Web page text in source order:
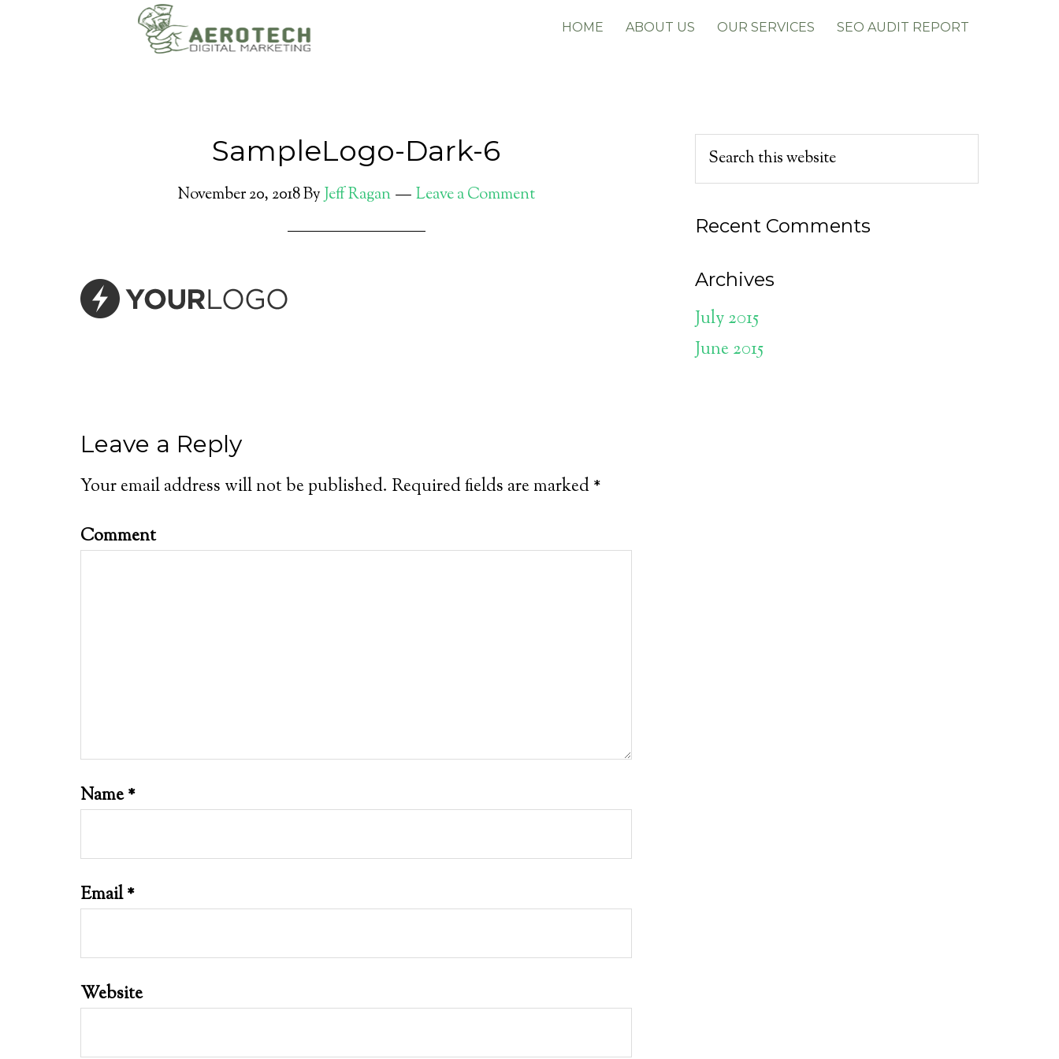
HOME ABOUT US OUR SERVICES SEO AUDIT REPORT
SampleLogo-Dark-6
November 20, 2018ByJeff Ragan Leave a Comment
Leave a Reply
Your email address will not be published. Required fields are marked*
Comment
Name*
Email*
Website
Recent Comments
Archives
July 2015
June 2015